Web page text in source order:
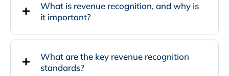
What is revenue recognition, and why is
it important?
What are the key revenue recognition
standards?